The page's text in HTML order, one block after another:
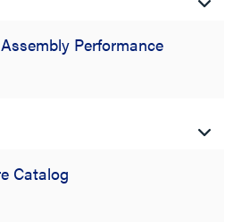
Performance
Catalog